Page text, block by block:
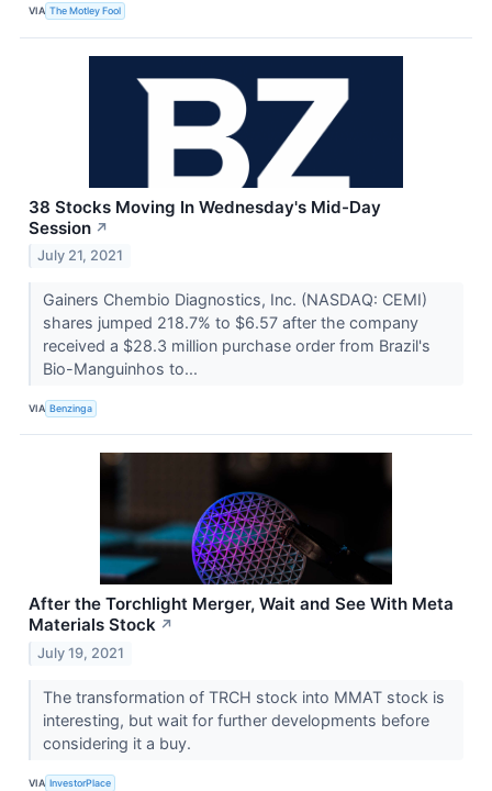
VIA The Motley Fool
38 Stocks Moving In Wednesday's Mid-Day
Session ↗
July 21, 2021
Gainers Chembio Diagnostics, Inc. (NASDAQ: CEMI)
shares jumped 218.7% to $6.57 after the company
received a $28.3 million purchase order from Brazil's
Bio-Manguinhos to...
VIA Benzinga
After the Torchlight Merger, Wait and See With Meta
Materials Stock ↗
July 19, 2021
The transformation of TRCH stock into MMAT stock is
interesting, but wait for further developments before
considering it a buy.
VIA InvestorPlace